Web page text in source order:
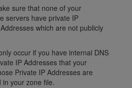
sure that none of your
servers have private IP
which are not publicly
occur if you have internal DNS
IP Addresses that your
Private IP Addresses are
in your zone file.